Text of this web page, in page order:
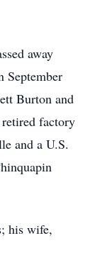
away
September
Burton and
factory
and a U.S.
his wife,